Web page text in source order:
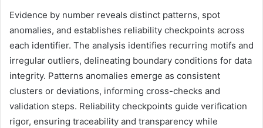
Evidence by number reveals distinct patterns, spot
anomalies, and establishes reliability checkpoints across
each identifier. The analysis identifies recurring motifs and
irregular outliers, delineating boundary conditions for data
integrity. Patterns anomalies emerge as consistent
clusters or deviations, informing cross-checks and
validation steps. Reliability checkpoints guide verification
rigor, ensuring traceability and transparency while